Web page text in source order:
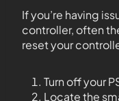
If you’re having
controller, often
reset your
Turn off your
Locate the